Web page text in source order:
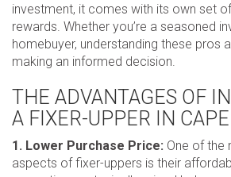
investment, it comes with its own set
rewards. Whether you’re a seasoned
homebuyer, understanding these pros
making an informed decision.
THE ADVANTAGES OF
A FIXER-UPPER IN
1. Lower Purchase Price: One of the
aspects of fixer-uppers is their